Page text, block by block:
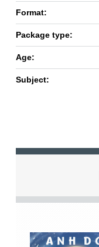
Format:
Package type:
Age:
Subject: